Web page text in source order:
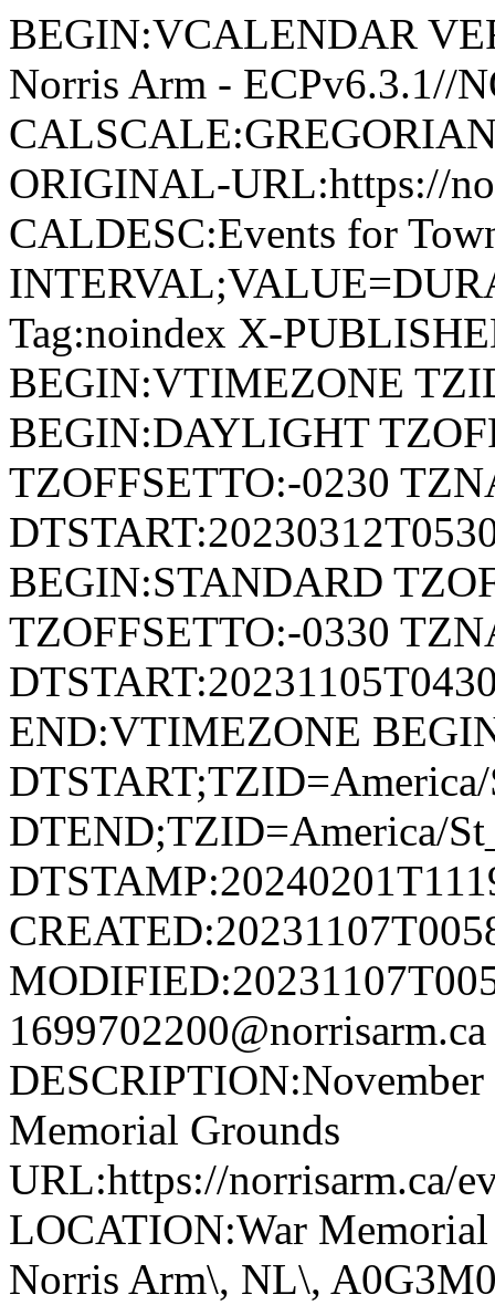
BEGIN:VCALENDAR
Norris Arm - ECPv6.3.1//
ORIGINAL-URL:https://
CALDESC:Events for
Tag:noindex X-
BEGIN:VTIMEZONE
BEGIN:DAYLIGHT
TZOFFSETTO:-0230
BEGIN:STANDARD
TZOFFSETTO:-0330
END:VTIMEZONE
DTEND;TZID=America/
Memorial Grounds
URL:https://norrisarm.ca/
LOCATION:War
Norris Arm\, NL\,